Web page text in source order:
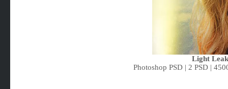
Light
Photoshop PSD | 2 PSD |